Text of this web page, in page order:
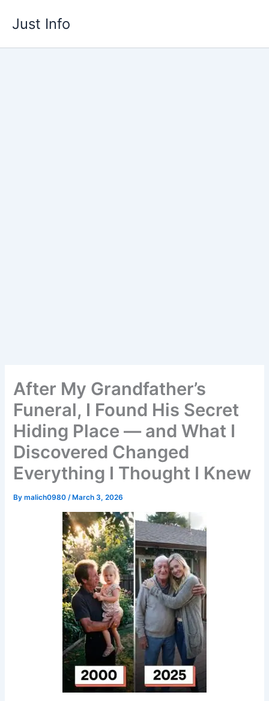
Just Info
After My Grandfather’s
Funeral, I Found His Secret
Hiding Place — and What I
Discovered Changed
Everything I Thought I Knew
Bymalich0980/ March 3, 2026